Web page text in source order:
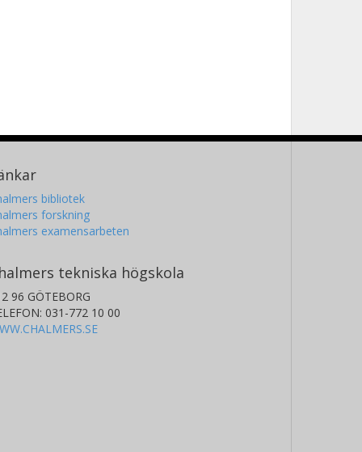
bibliotek
forskning
examensarbeten
tekniska högskola
96 GÖTEBORG
031-772 10 00